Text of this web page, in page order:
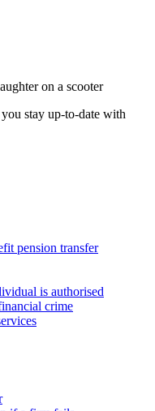
stay up-to-date with
pension transfer
is authorised
crime